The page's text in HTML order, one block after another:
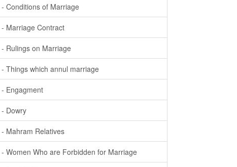
- Conditions of Marriage
- Marriage Contract
- Rulings on Marriage
- Things which annul marriage
- Engagment
- Dowry
- Mahram Relatives
- Women Who are Forbidden for Marriage